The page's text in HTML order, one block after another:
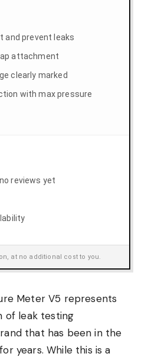
and prevent leaks
attachment
clearly marked
with max pressure
reviews yet
at no additional cost to you.
Meter V5 represents
of leak testing
that has been in the
years. While this is a